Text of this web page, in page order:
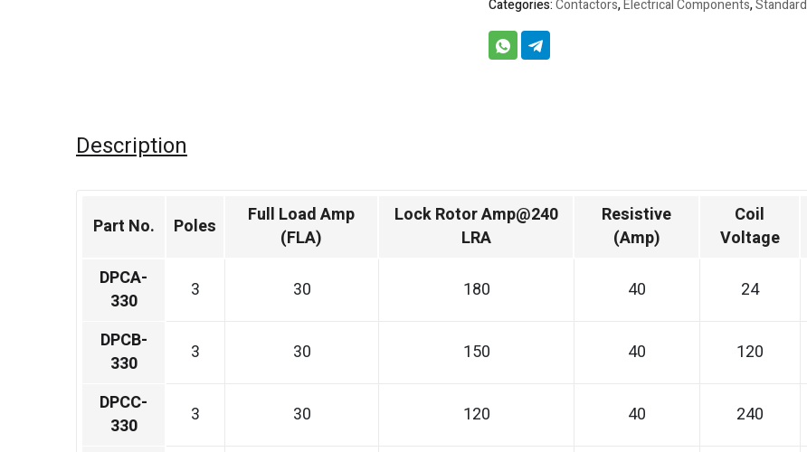
Categories:Contactors,Electrical Components,Standard
Description
Part No. Poles
Full Load Amp
(FLA)
Lock Rotor Amp@240
LRA
Resistive
(Amp)
Coil
Voltage
DPCA-
330
3 30 180 40 24
DPCB-
330
3 30 150 40 120
DPCC-
330
3 30 120 40 240